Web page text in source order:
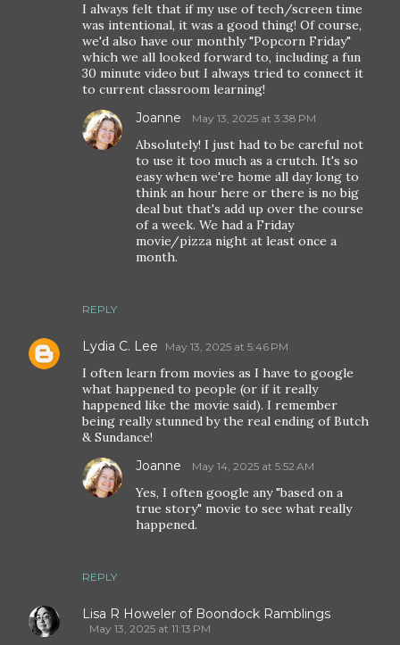
I always felt that if my use of tech/screen time
was intentional, it was a good thing! Of course,
we'd also have our monthly "Popcorn Friday"
which we all looked forward to, including a fun
30 minute video but I always tried to connect it
to current classroom learning!
REPLY
Joanne May 13, 2025 at 3:38 PM
Absolutely! I just had to be careful not
to use it too much as a crutch. It's so
easy when we're home all day long to
think an hour here or there is no big
deal but that's add up over the course
of a week. We had a Friday
movie/pizza night at least once a
month.
Lydia C. Lee May 13, 2025 at 5:46 PM
I often learn from movies as I have to google
what happened to people (or if it really
happened like the movie said). I remember
being really stunned by the real ending of Butch
& Sundance!
REPLY
Joanne May 14, 2025 at 5:52 AM
Yes, I often google any "based on a
true story" movie to see what really
happened.
Lisa R Howeler of Boondock Ramblings
May 13, 2025 at 11:13 PM